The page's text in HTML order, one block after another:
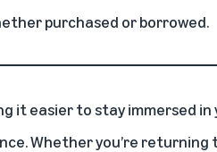
purchased or borrowed.
it easier to stay immersed in
Whether you’re returning